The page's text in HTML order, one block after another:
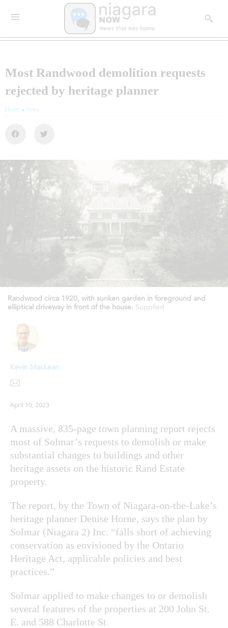
Most Randwood demolition requests
rejected by heritage planner
Home » News
Randwood circa 1920, with sunken garden in foreground and
elliptical driveway in front of the house. Supplied
Kevin MacLean
April 10, 2023
A massive, 835-page town planning report rejects
most of Solmar’s requests to demolish or make
substantial changes to buildings and other
heritage assets on the historic Rand Estate
property.
The report, by the Town of Niagara-on-the-Lake’s
heritage planner Denise Horne, says the plan by
Solmar (Niagara 2) Inc. “falls short of achieving
conservation as envisioned by the Ontario
Heritage Act, applicable policies and best
practices.”
Solmar applied to make changes to or demolish
several features of the properties at 200 John St.
E. and 588 Charlotte St.